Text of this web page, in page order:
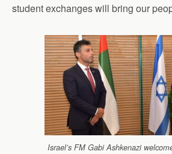
student exchanges will bring our
Israel’s FM Gabi Ashkenazi